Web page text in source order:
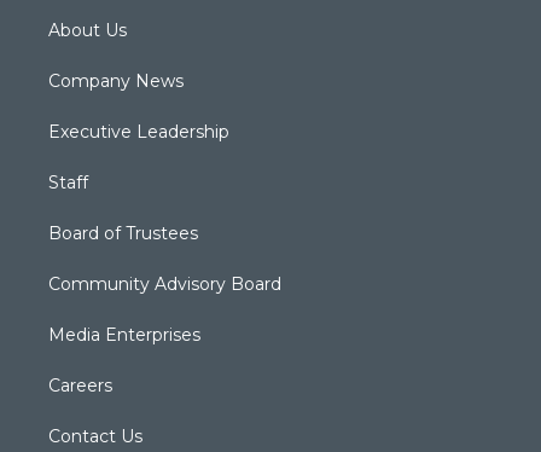
About Us
Company News
Executive Leadership
Staff
Board of Trustees
Community Advisory Board
Media Enterprises
Careers
Contact Us